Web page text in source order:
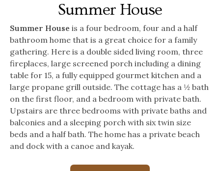
Summer House
Summer House is a four bedroom, four and a half
bathroom home that is a great choice for a family
gathering. Here is a double sided living room, three
fireplaces, large screened porch including a dining
table for 15, a fully equipped gourmet kitchen and a
large propane grill outside. The cottage has a ½ bath
on the first floor, and a bedroom with private bath.
Upstairs are three bedrooms with private baths and
balconies and a sleeping porch with six twin size
beds and a half bath. The home has a private beach
and dock with a canoe and kayak.